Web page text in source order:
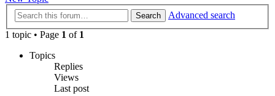
Search
Advanced search
1 topic • Page 1 of 1
Topics
Replies
Views
Last post